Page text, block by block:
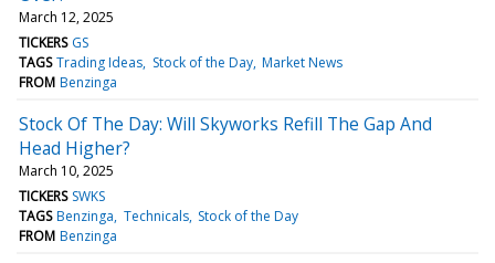
March 12, 2025
TICKERS GS
TAGS Trading Ideas Stock of the Day Market News
FROM Benzinga
Stock Of The Day: Will Skyworks Refill The Gap And
Head Higher?
March 10, 2025
TICKERS SWKS
TAGS Benzinga Technicals Stock of the Day
FROM Benzinga